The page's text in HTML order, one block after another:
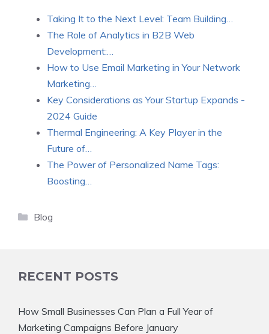
Taking It to the Next Level: Team Building…
The Role of Analytics in B2B Web
Development:…
How to Use Email Marketing in Your Network
Marketing…
Key Considerations as Your Startup Expands -
2024 Guide
Thermal Engineering: A Key Player in the
Future of…
The Power of Personalized Name Tags:
Boosting…
Categories
Blog
RECENT POSTS
How Small Businesses Can Plan a Full Year of
Marketing Campaigns Before January